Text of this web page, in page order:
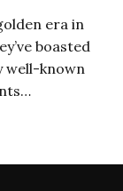
era in
boasted
well-known